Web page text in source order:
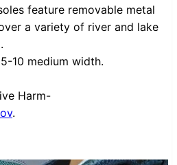
feature removable metal
a variety of river and lake
5-10 medium width.
Harm-
.